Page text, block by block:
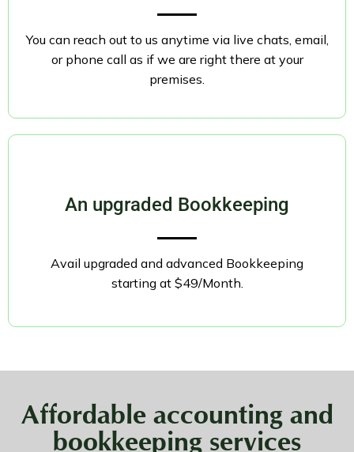
You can reach out to us anytime via live chats, email,
or phone call as if we are right there at your
premises.
An upgraded Bookkeeping
Avail upgraded and advanced Bookkeeping
starting at $49/Month.
Affordable accounting and